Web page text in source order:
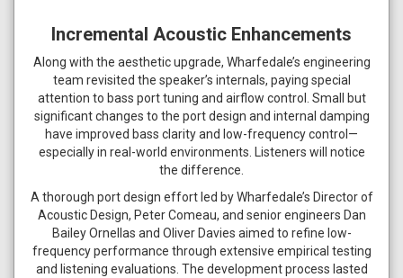
Incremental Acoustic Enhancements
Along with the aesthetic upgrade, Wharfedale’s engineering
team revisited the speaker’s internals, paying special
attention to bass port tuning and airflow control. Small but
significant changes to the port design and internal damping
have improved bass clarity and low-frequency control—
especially in real-world environments. Listeners will notice
the difference.
A thorough port design effort led by Wharfedale’s Director of
Acoustic Design, Peter Comeau, and senior engineers Dan
Bailey Ornellas and Oliver Davies aimed to refine low-
frequency performance through extensive empirical testing
and listening evaluations. The development process lasted